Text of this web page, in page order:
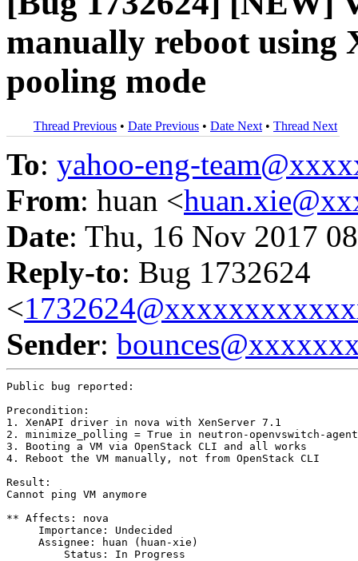
manually reboot using
pooling mode
Thread Previous • Date Previous • Date Next • Thread Next
To: yahoo-eng-
From: huan <
Date: Thu, 16 Nov 2017
Reply-to: Bug 1732624
<
Sender:
Public bug reported:
Precondition:
1. XenAPI driver in nova with XenServer 7.1
2. minimize_polling = True in neutron-openvswitch-
3. Booting a VM via OpenStack CLI and all works
4. Reboot the VM manually, not from OpenStack CLI
Result:
Cannot ping VM anymore
** Affects: nova
     Importance: Undecided
     Assignee: huan (huan-xie)
         Status: In Progress